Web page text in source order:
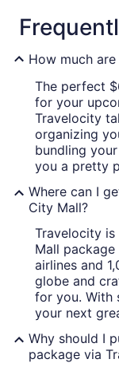
How much
The perfect
for your
Travelocity
organizing
bundling
you a pretty
Where can I
City Mall?
Travelocity
Mall
airlines and
globe and
for you. With
your next
Why should I
package via